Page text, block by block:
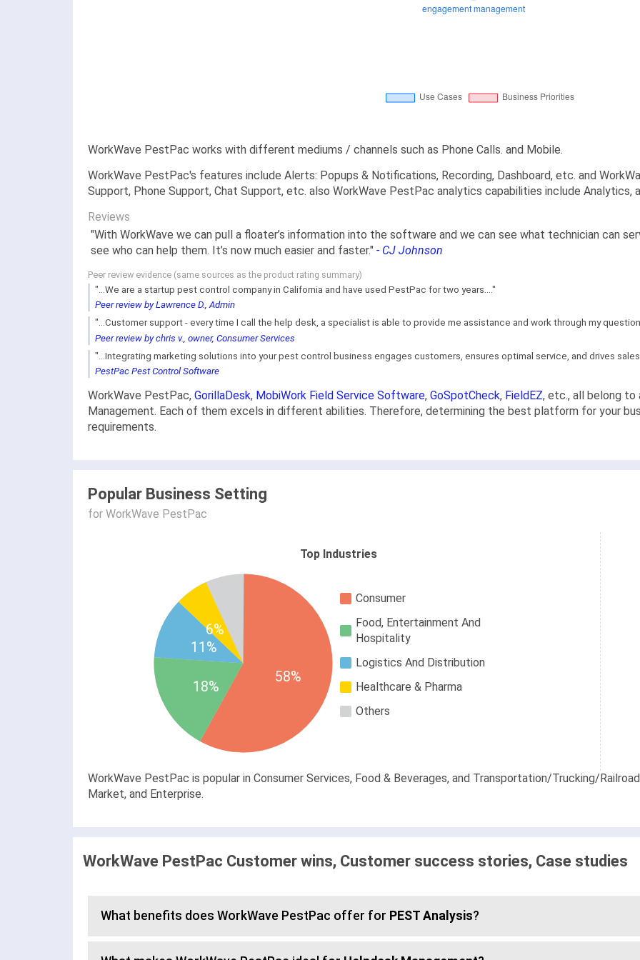
WorkWave PestPac works with different mediums / channels such as Phone Calls. and Mobile.
WorkWave PestPac's features include Alerts: Popups & Notifications, Recording, Dashboard, etc. and
Support, Phone Support, Chat Support, etc. also WorkWave PestPac analytics capabilities include Analytics,
Reviews
"With WorkWave we can pull a floater’s information into the software and we can see what technician can
see who can help them. It’s now much easier and faster." - CJ Johnson
Peer review evidence (same sources as the product rating summary)
"...We are a startup pest control company in California and have used PestPac for two years...."
Peer review by Lawrence D., Admin
"...Customer support - every time I call the help desk, a specialist is able to provide me assistance and work through my
Peer review by chris v., owner, Consumer Services
"...Integrating marketing solutions into your pest control business engages customers, ensures optimal service, and drives
PestPac Pest Control Software
WorkWave PestPac, GorillaDesk, MobiWork Field Service Software, GoSpotCheck, FieldEZ, etc., all belong
Management. Each of them excels in different abilities. Therefore, determining the best platform for your
requirements.
Popular Business Setting
for WorkWave PestPac
Top Industries
58%
18%
11%
6%
Consumer
Food, Entertainment And
Hospitality
Logistics And Distribution
Healthcare & Pharma
Others
WorkWave PestPac is popular in Consumer Services, Food & Beverages, and Transportation/Trucking/
Market, and Enterprise.
WorkWave PestPac Customer wins, Customer success stories, Case studies
What benefits does WorkWave PestPac offer for PEST Analysis?